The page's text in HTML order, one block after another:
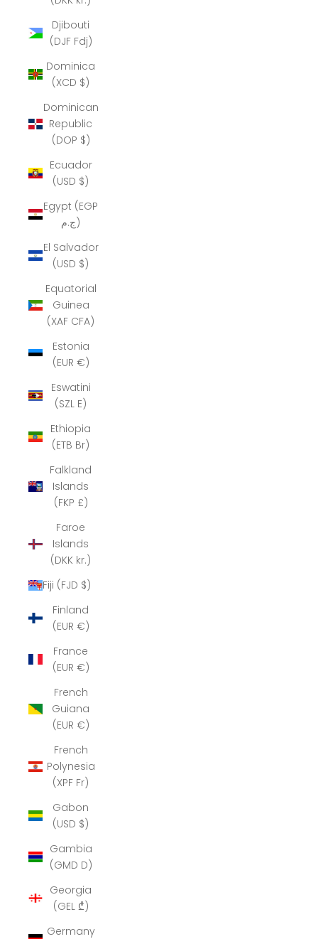
Djibouti
(DJF Fdj)
Dominica
(XCD $)
Dominican
Republic
(DOP $)
Ecuador
(USD $)
Egypt (EGP
ج.م)
El Salvador
(USD $)
Equatorial
Guinea
(XAF CFA)
Estonia
(EUR €)
Eswatini
(SZL E)
Ethiopia
(ETB Br)
Falkland
Islands
(FKP £)
Faroe
Islands
(DKK kr.)
Fiji (FJD $)
Finland
(EUR €)
France
(EUR €)
French
Guiana
(EUR €)
French
Polynesia
(XPF Fr)
Gabon
(USD $)
Gambia
(GMD D)
Georgia
(GEL ₾)
Germany